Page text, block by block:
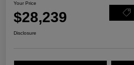
Your Price
$28,239
Disclosure